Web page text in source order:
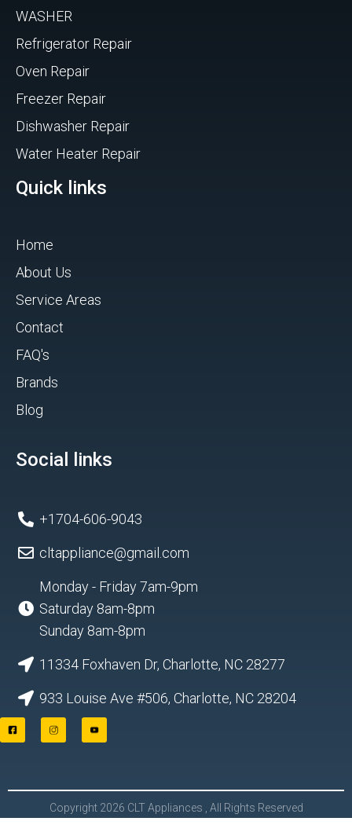
WASHER
Refrigerator Repair
Oven Repair
Freezer Repair
Dishwasher Repair
Water Heater Repair
Quick links
Home
About Us
Service Areas
Contact
FAQ's
Brands
Blog
Social links
+1704-606-9043
cltappliance@gmail.com
Monday - Friday 7am-9pm
Saturday 8am-8pm
Sunday 8am-8pm
11334 Foxhaven Dr, Charlotte, NC 28277
933 Louise Ave #506, Charlotte, NC 28204
F
a
o
I
n
g
a
Y
o
b
L
Copyright 2026 CLT Appliances , All Rights Reserved